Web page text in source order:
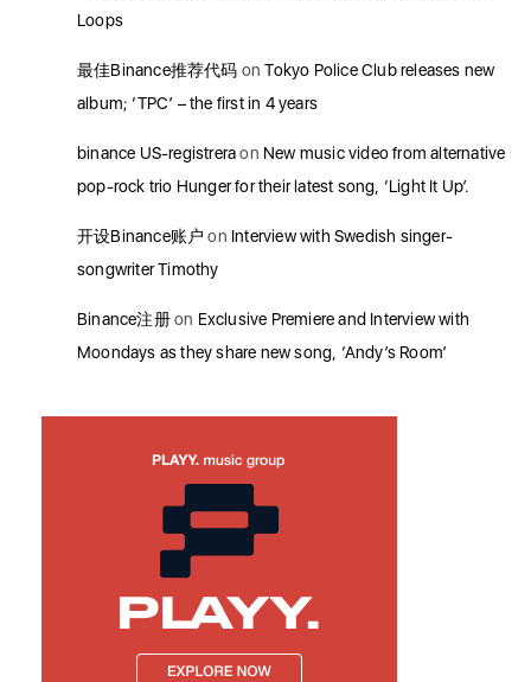
Loops
最佳Binance推荐代码 onTokyo Police Club releases new
album; ‘TPC’ – the first in 4 years
binance US-registreraon New music video from alternative
pop-rock trio Hunger for their latest song, ‘Light It Up’.
开设Binance账户 on Interview with Swedish singer-
songwriter Timothy
Binance注册on Exclusive Premiere and Interview with
Moondays as they share new song, ‘Andy’s Room’